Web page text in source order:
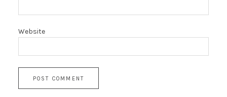
Website